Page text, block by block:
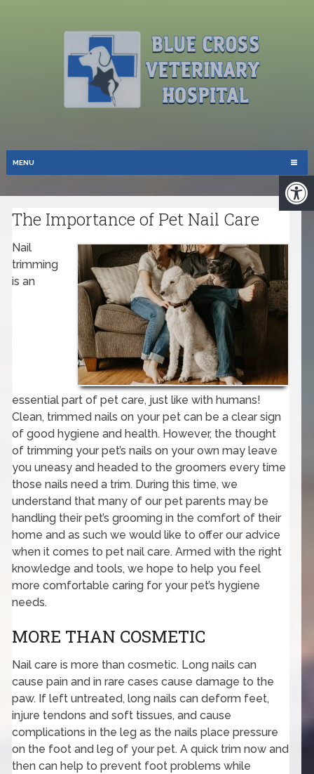
MENU
The Importance of Pet Nail Care
Nail
trimming
is an
essential part of pet care, just like with humans!
Clean, trimmed nails on your pet can be a clear sign
of good hygiene and health. However, the thought
of trimming your pet’s nails on your own may leave
you uneasy and headed to the groomers every time
those nails need a trim. During this time, we
understand that many of our pet parents may be
handling their pet’s grooming in the comfort of their
home and as such we would like to offer our advice
when it comes to pet nail care. Armed with the right
knowledge and tools, we hope to help you feel
more comfortable caring for your pet’s hygiene
needs.
MORE THAN COSMETIC
Nail care is more than cosmetic. Long nails can
cause pain and in rare cases cause damage to the
paw. If left untreated, long nails can deform feet,
injure tendons and soft tissues, and cause
complications in the leg as the nails place pressure
on the foot and leg of your pet. A quick trim now and
then can help to prevent foot problems while